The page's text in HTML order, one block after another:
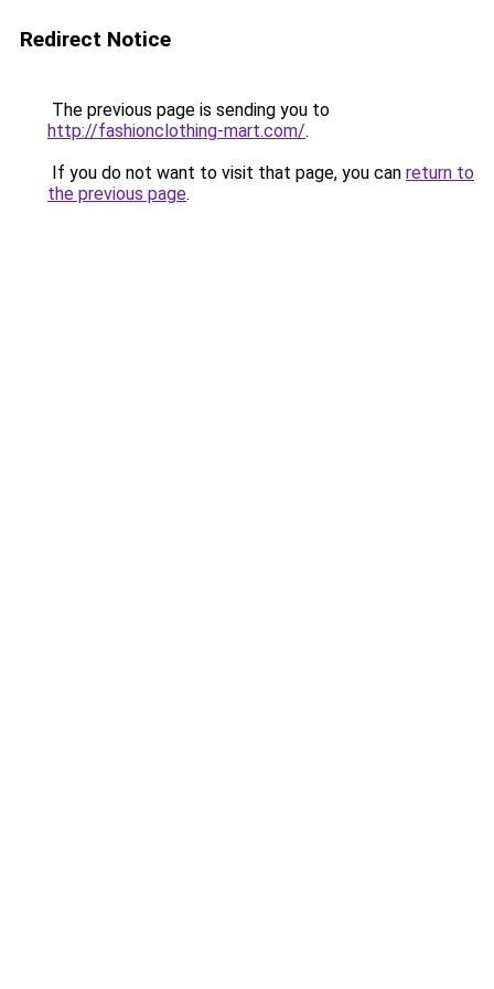
Redirect Notice
The previous page is sending you to
http://fashionclothing-mart.com/.
If you do not want to visit that page, you can return to
the previous page.